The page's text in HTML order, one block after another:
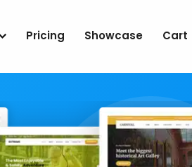
Pricing Showcase Cart